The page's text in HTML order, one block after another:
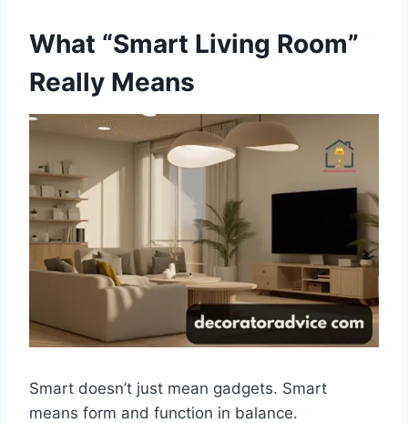
What “Smart Living Room”
Really Means
Smart doesn’t just mean gadgets. Smart
means form and function in balance.